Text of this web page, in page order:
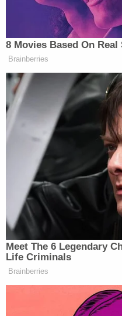
8 Movies Based On
Brainberries
Meet The 6 Legendary
Life Criminals
Brainberries